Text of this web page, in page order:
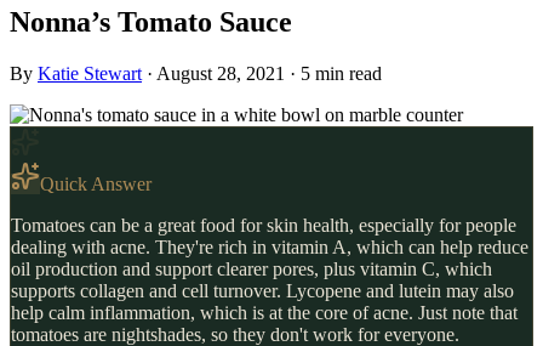
Nonna’s Tomato Sauce
By Katie Stewart · August 28, 2021 · 5 min read
Quick Answer
Tomatoes can be a great food for skin health, especially for people
dealing with acne. They're rich in vitamin A, which can help reduce
oil production and support clearer pores, plus vitamin C, which
supports collagen and cell turnover. Lycopene and lutein may also
help calm inflammation, which is at the core of acne. Just note that
tomatoes are nightshades, so they don't work for everyone.